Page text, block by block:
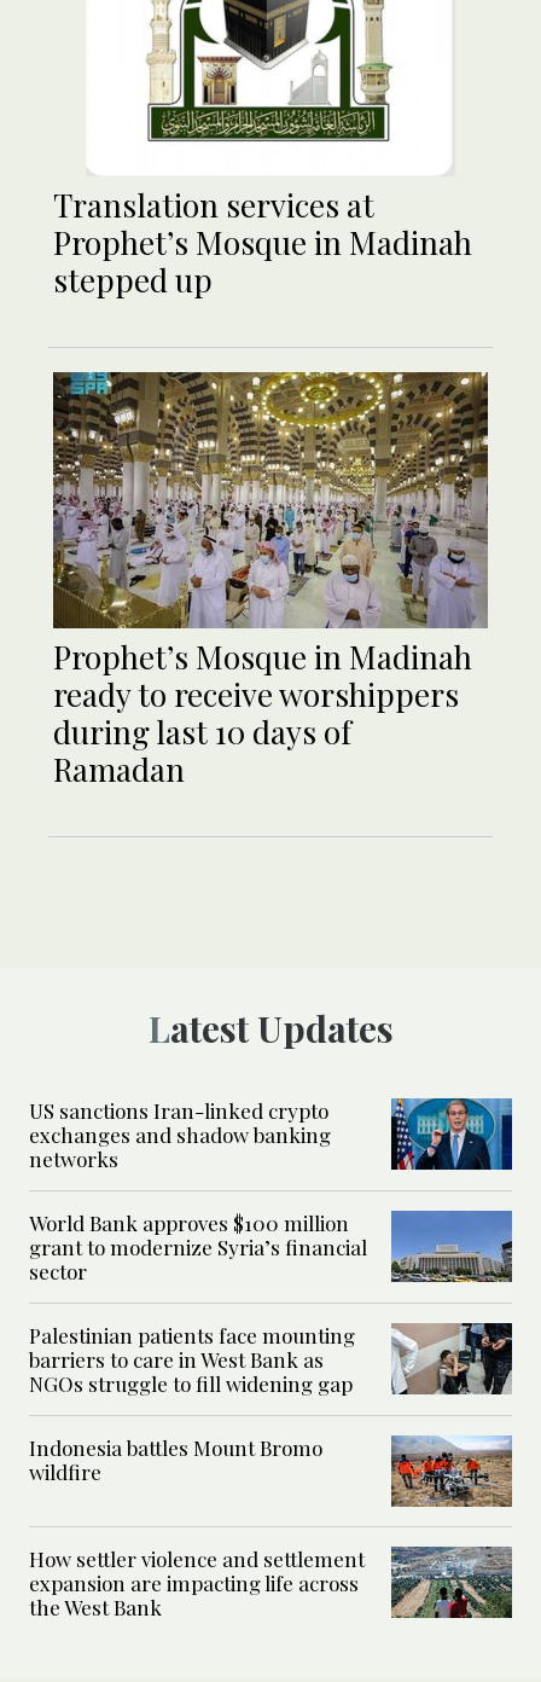
Translation services at
Prophet’s Mosque in Madinah
stepped up
Prophet’s Mosque in Madinah
ready to receive worshippers
during last 10 days of
Ramadan
Latest Updates
US sanctions Iran-linked crypto
exchanges and shadow banking
networks
World Bank approves $100 million
grant to modernize Syria’s financial
sector
Palestinian patients face mounting
barriers to care in West Bank as
NGOs struggle to fill widening gap
Indonesia battles Mount Bromo
wildfire
How settler violence and settlement
expansion are impacting life across
the West Bank